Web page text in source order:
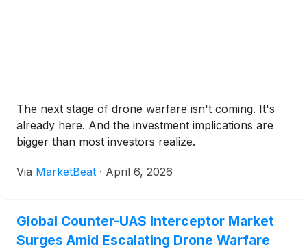
The next stage of drone warfare isn't coming. It's
already here. And the investment implications are
bigger than most investors realize.
Via MarketBeat · April 6, 2026
Global Counter-UAS Interceptor Market
Surges Amid Escalating Drone Warfare